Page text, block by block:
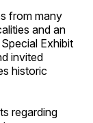
from many
and an
Exhibit
invited
historic
regarding